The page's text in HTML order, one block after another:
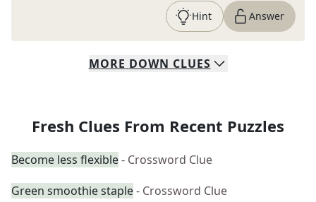
Hint Answer
MORE DOWN CLUES
Fresh Clues From Recent Puzzles
Become less flexible- Crossword Clue
Green smoothie staple- Crossword Clue